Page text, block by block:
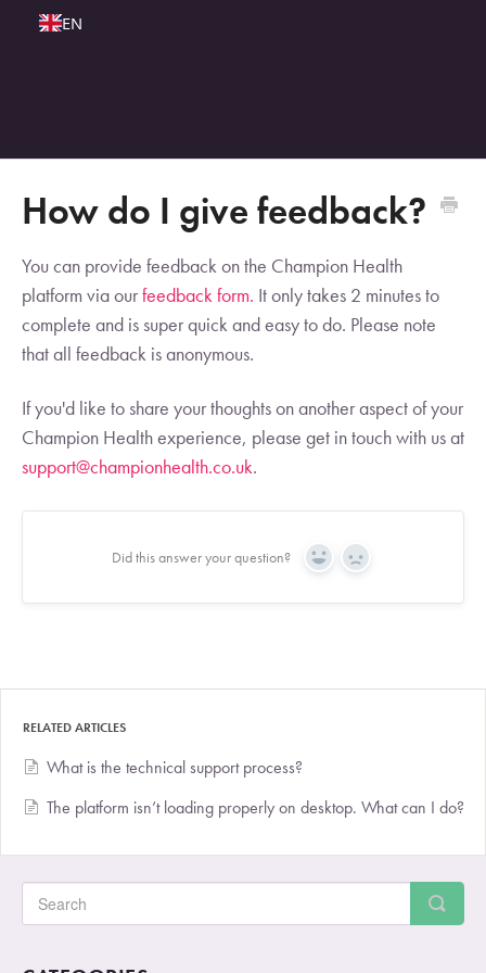
EN
How do I give feedback?
You can provide feedback on the Champion Health
platform via ourfeedback form. It only takes 2 minutes to
complete and is super quick and easy to do. Please note
that all feedback is anonymous.
If you'd like to share your thoughts on another aspect of your
Champion Health experience, please get in touch with us at
support@championhealth.co.uk.
Did this answer your question? Yes No
RELATED ARTICLES
What is the technical support process?
The platform isn’t loading properly on desktop. What can I do?